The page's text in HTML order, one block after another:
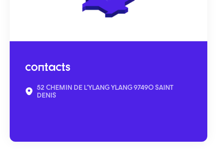
contacts
52 CHEMIN DE L'YLANG YLANG 97490 SAINT
DENIS